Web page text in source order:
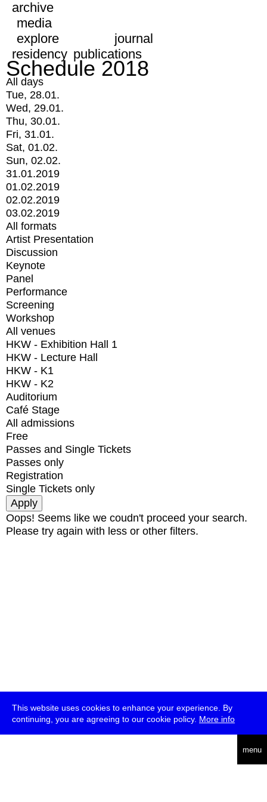
This website uses cookies to enhance your experience. By
continuing, you are agreeing to our cookie policy. More info
menu
archive
media
explore
journal
residency publications
Schedule 2018
All days
Tue, 28.01.
Wed, 29.01.
Thu, 30.01.
Fri, 31.01.
Sat, 01.02.
Sun, 02.02.
31.01.2019
01.02.2019
02.02.2019
03.02.2019
All formats
Artist Presentation
Discussion
Keynote
Panel
Performance
Screening
Workshop
All venues
HKW - Exhibition Hall 1
HKW - Lecture Hall
HKW - K1
HKW - K2
Auditorium
Café Stage
All admissions
Free
Passes and Single Tickets
Passes only
Registration
Single Tickets only
Oops! Seems like we coudn't proceed your search.
Please try again with less or other filters.